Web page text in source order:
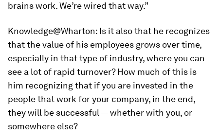
brains work. We’re wired that way.”
Knowledge@Wharton: Is it also that he recognizes
that the value of his employees grows over time,
especially in that type of industry, where you can
see a lot of rapid turnover? How much of this is
him recognizing that if you are invested in the
people that work for your company, in the end,
they will be successful — whether with you, or
somewhere else?